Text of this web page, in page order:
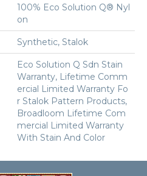
100% Eco Solution Q® Nyl
On
Synthetic, Stalok
Eco Solution Q Sdn Stain
Warranty, Lifetime Comm
Ercial Limited Warranty Fo
R Stalok Pattern Products,
Broadloom Lifetime Com
Mercial Limited Warranty
With Stain And Color